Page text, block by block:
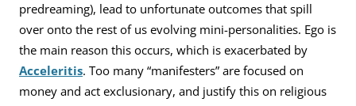
predreaming), lead to unfortunate outcomes that spill
over onto the rest of us evolving mini-personalities. Ego is
the main reason this occurs, which is exacerbated by
Acceleritis. Too many “manifesters” are focused on
money and act exclusionary, and justify this on religious